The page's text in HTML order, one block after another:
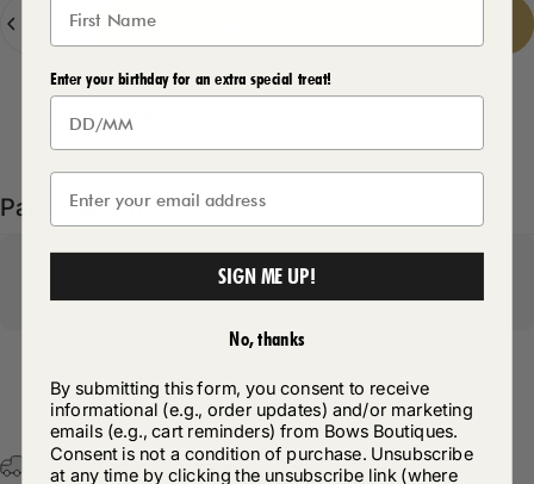
Delivery Details
Pairs well with
Return Policy
Free Postage & Packaging On All Orders Over £75
Enter your birthday for an extra special treat!
SIGN ME UP!
No, thanks
By submitting this form, you consent to receive
informational (e.g., order updates) and/or marketing
emails (e.g., cart reminders) from Bows Boutiques.
Consent is not a condition of purchase. Unsubscribe
at any time by clicking the unsubscribe link (where